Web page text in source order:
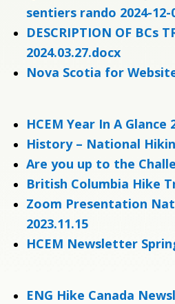
sentiers rando 2024-12-
DESCRIPTION OF BCs
2024.03.27.docx
Nova Scotia for
HCEM Year In A Glance
History – National
Are you up to the
British Columbia Hike
Zoom Presentation
2023.11.15
HCEM Newsletter
ENG Hike Canada